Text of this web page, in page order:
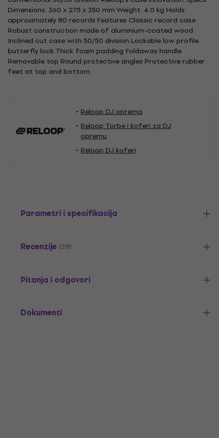
Dimensions: 360 x 275 x 350 mm Weight: 4.0 kg Holds
approximately 80 records Features Classic record case
Robust construction made of aluminium-coated wood
Inclined cut case with 50/50 division Lockable low profile
butterfly lock Thick foam padding Foldaway handle
Removable top Round protective angles Protective rubber
feet at top and bottom.
Reloop DJ oprema
Reloop Torbe i koferi za DJ
opremu
Reloop DJ koferi
Parametri i specifikacija
Recenzije (28)
Pitanja i odgovori
Dokumenti